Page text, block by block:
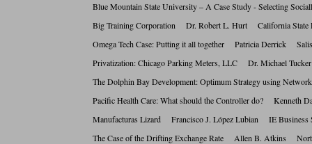
Blue Mountain State University – A Case Study - Selecting
Big Training Corporation Dr. Robert L. Hurt California
Omega Tech Case: Putting it all together Patricia Derrick
Privatization: Chicago Parking Meters, LLC Dr. Michael
The Dolphin Bay Development: Optimum Strategy using
Pacific Health Care: What should the Controller do?
Manufacturas Lizard Francisco J. López Lubian IE
The Case of the Drifting Exchange Rate Allen B. Atkins